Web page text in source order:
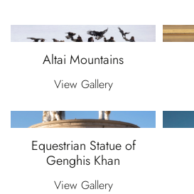
Altai Mountains
View Gallery
Equestrian Statue of
Genghis Khan
View Gallery